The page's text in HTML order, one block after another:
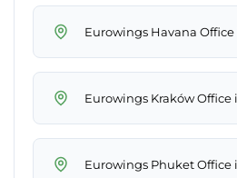
Eurowings Havana Office
Eurowings Kraków Office
Eurowings Phuket Office